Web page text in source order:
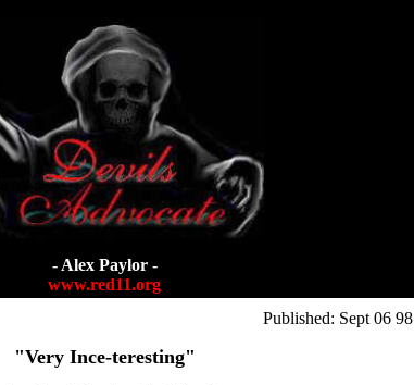
- Alex Paylor -
www.red11.org
Published: Sept 06 98
"Very Ince-teresting"